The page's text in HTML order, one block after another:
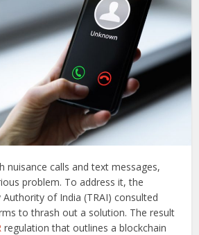
nuisance calls and text messages,
problem. To address it, the
of India (TRAI) consulted
to thrash out a solution. The result
regulation that outlines a blockchain